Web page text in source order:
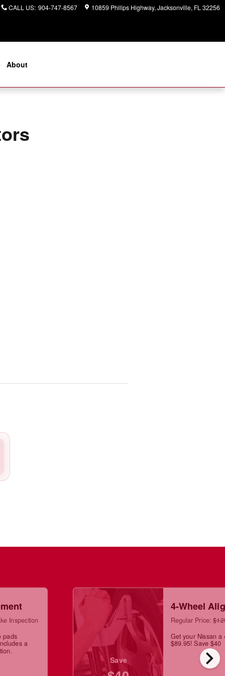
CALL US: 904-747-8567 10859 Philips Highway Jacksonville, FL 32256
About
chevron_right
Inspection
pads
a
Save
4-Wheel
Regular Price:
Get your Nissan a
$89.95! Save $40